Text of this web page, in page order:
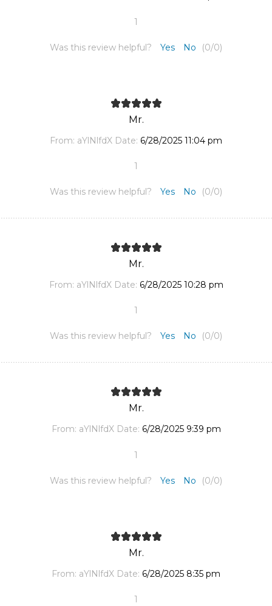
1
Was this review helpful? Yes No (0/0)
Mr.
From: aYlNlfdX Date: 6/28/2025 11:04 pm
1
Was this review helpful? Yes No (0/0)
Mr.
From: aYlNlfdX Date: 6/28/2025 10:28 pm
1
Was this review helpful? Yes No (0/0)
Mr.
From: aYlNlfdX Date: 6/28/2025 9:39 pm
1
Was this review helpful? Yes No (0/0)
Mr.
From: aYlNlfdX Date: 6/28/2025 8:35 pm
1